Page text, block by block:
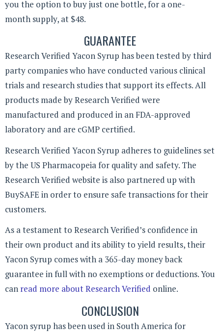
you the option to buy just one bottle, for a one-
month supply, at $48.
GUARANTEE
Research Verified Yacon Syrup has been tested by third
party companies who have conducted various clinical
trials and research studies that support its effects. All
products made by Research Verified were
manufactured and produced in an FDA-approved
laboratory and are cGMP certified.
Research Verified Yacon Syrup adheres to guidelines set
by the US Pharmacopeia for quality and safety. The
Research Verified website is also partnered up with
BuySAFE in order to ensure safe transactions for their
customers.
As a testament to Research Verified’s confidence in
their own product and its ability to yield results, their
Yacon Syrup comes with a 365-day money back
guarantee in full with no exemptions or deductions. You
can read more about Research Verified online.
CONCLUSION
Yacon syrup has been used in South America for